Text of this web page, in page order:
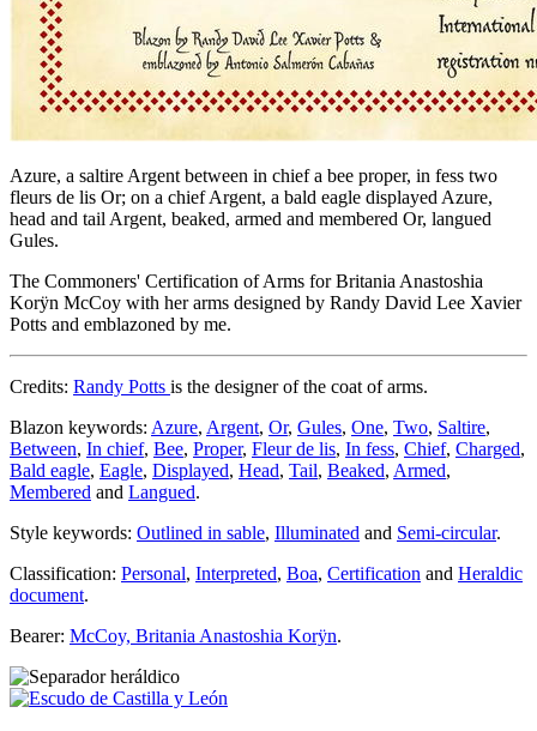
Azure, a saltire Argent between in chief a bee proper, in fess two
fleurs de lis Or; on a chief Argent, a bald eagle displayed Azure,
head and tail Argent, beaked, armed and membered Or, langued
Gules.
The Commoners' Certification of Arms for Britania Anastoshia
Korÿn McCoy with her arms designed by Randy David Lee Xavier
Potts and emblazoned by me.
Credits: Randy Potts is the designer of the coat of arms.
Blazon keywords: Azure, Argent, Or, Gules, One, Two, Saltire,
Between, In chief, Bee, Proper, Fleur de lis, In fess, Chief, Charged,
Bald eagle, Eagle, Displayed, Head, Tail, Beaked, Armed,
Membered and Langued.
Style keywords: Outlined in sable, Illuminated and Semi-circular.
Classification: Personal, Interpreted, Boa, Certification and Heraldic
document.
Bearer: McCoy, Britania Anastoshia Korÿn.